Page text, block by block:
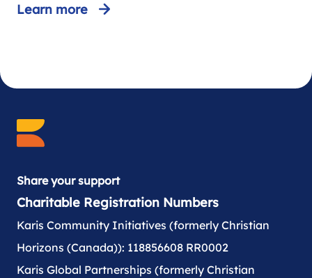
Learn more
Share your support
Charitable Registration Numbers
Karis Community Initiatives (formerly Christian
Horizons (Canada)): 118856608 RR0002
Karis Global Partnerships (formerly Christian